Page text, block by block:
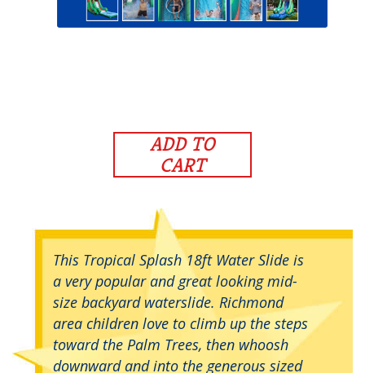
ADD TO
CART
This Tropical Splash 18ft Water Slide is
a very popular and great looking mid-
size backyard waterslide. Richmond
area children love to climb up the steps
toward the Palm Trees, then whoosh
downward and into the generous sized